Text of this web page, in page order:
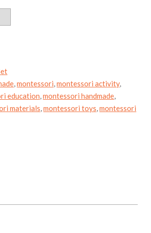
,montessori,montessori activity,
education,montessori handmade,
materials,montessori toys,montessori